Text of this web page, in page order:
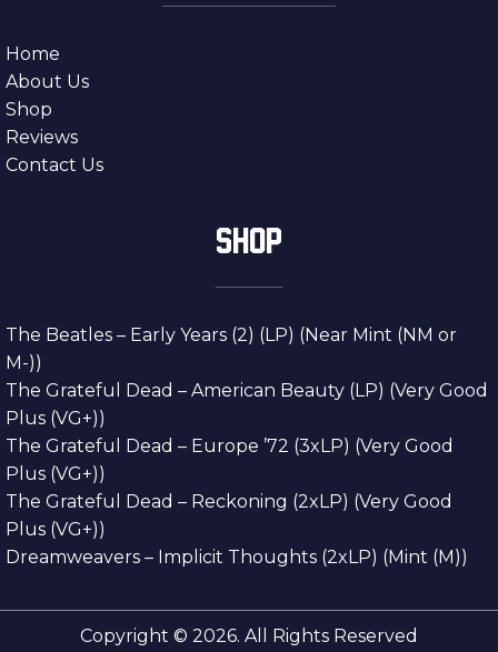
Home
About Us
Shop
Reviews
Contact Us
SHOP
The Beatles – Early Years (2) (LP) (Near Mint (NM or
M-))
The Grateful Dead – American Beauty (LP) (Very Good
Plus (VG+))
The Grateful Dead – Europe ’72 (3xLP) (Very Good
Plus (VG+))
The Grateful Dead – Reckoning (2xLP) (Very Good
Plus (VG+))
Dreamweavers – Implicit Thoughts (2xLP) (Mint (M))
Copyright © 2026. All Rights Reserved